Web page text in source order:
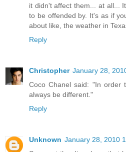
it didn't affect them... at all...
to be offended by. It's as if
about like, the weather in
Reply
Christopher January 28,
Coco Chanel said: "In order
always be different."
Reply
Unknown January 28, 2010